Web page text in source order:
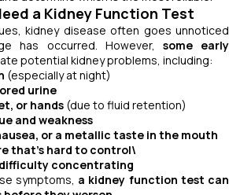
a Kidney Function Test
kidney disease often goes unnoticed
has occurred. However, some early
potential kidney problems, including:
(especially at night)
urine
or hands (due to fluid retention)
and weakness
or a metallic taste in the mouth
that’s hard to control\
difficulty concentrating
symptoms, a kidney function test can